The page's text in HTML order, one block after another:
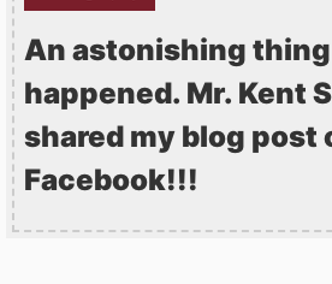
An astonishing
happened. Mr. Kent
shared my blog post
Facebook!!!